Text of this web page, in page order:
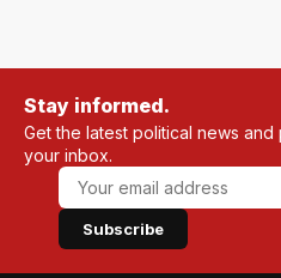
Stay informed.
Get the latest political news
your inbox.
Subscribe